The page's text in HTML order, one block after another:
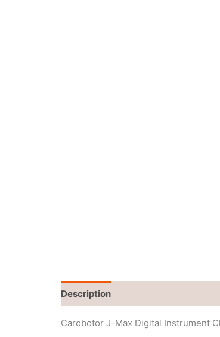
Description
Carobotor J-Max Digital Instrument